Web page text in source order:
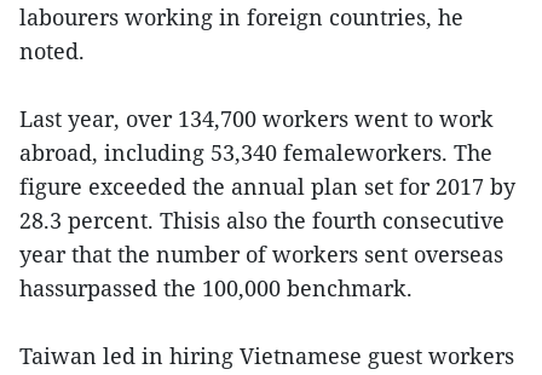
labourers working in foreign countries, he
noted.
Last year, over 134,700 workers went to work
abroad, including 53,340 femaleworkers. The
figure exceeded the annual plan set for 2017 by
28.3 percent. Thisis also the fourth consecutive
year that the number of workers sent overseas
hassurpassed the 100,000 benchmark.
Taiwan led in hiring Vietnamese guest workers